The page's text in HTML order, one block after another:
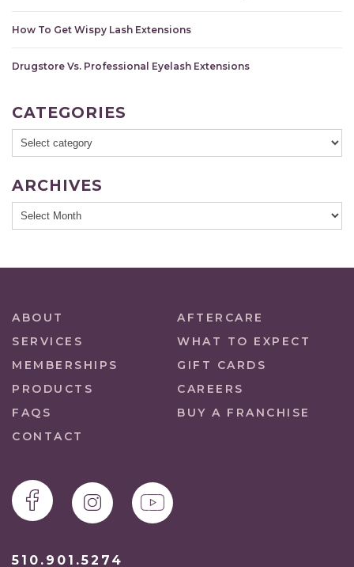
How To Get Wispy Lash Extensions
Drugstore Vs. Professional Eyelash Extensions
CATEGORIES
ARCHIVES
ABOUT
AFTERCARE
SERVICES
WHAT TO EXPECT
MEMBERSHIPS
GIFT CARDS
PRODUCTS
CAREERS
FAQS
BUY A FRANCHISE
CONTACT
510.901.5274